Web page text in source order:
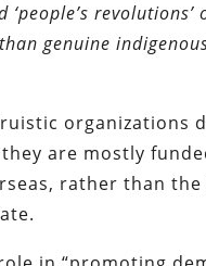
genuine
organizations
are mostly
rather than